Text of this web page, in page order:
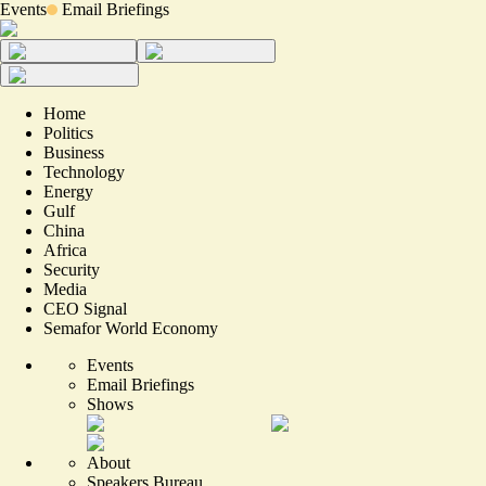
Events Email Briefings
Home
Politics
Business
Technology
Energy
Gulf
China
Africa
Security
Media
CEO Signal
Semafor World Economy
Events
Email Briefings
Shows
About
Speakers Bureau